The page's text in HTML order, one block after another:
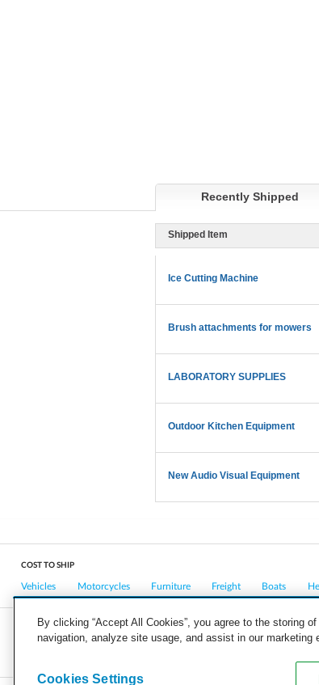
Recently Shipped
Shipped Item
Ice Cutting Machine
Brush attachments for mowers
LABORATORY SUPPLIES
Outdoor Kitchen Equipment
New Audio Visual Equipment
COST TO SHIP
Vehicles Motorcycles Furniture Freight Boats
COMPANY CAREERS PRESS BLOG
By clicking “Accept All Cookies”, you agree to the storing
navigation, analyze site usage, and assist in our marketing
Cookies Settings